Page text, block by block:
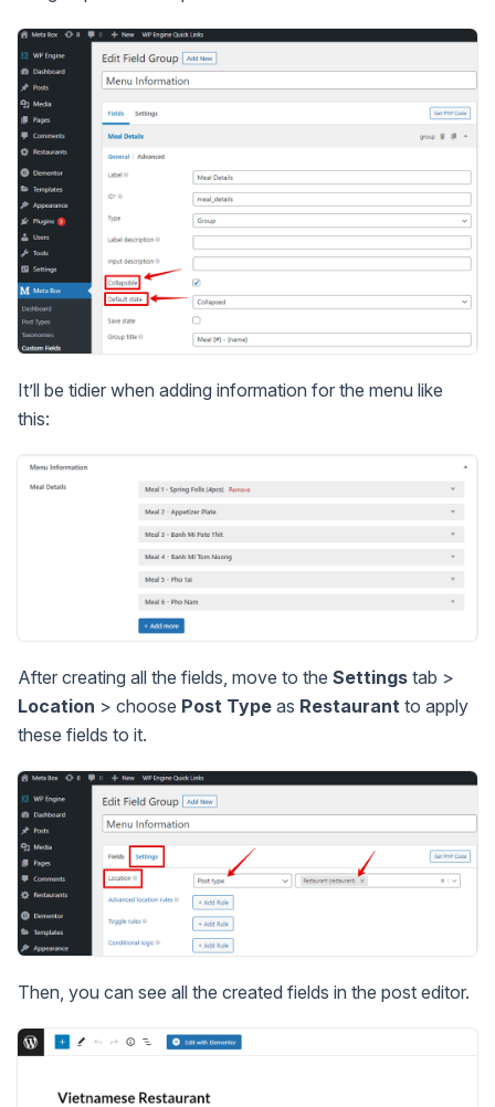
It’ll be tidier when adding information for the menu like
this:
After creating all the fields, move to the Settings tab >
Location > choose Post Type as Restaurant to apply
these fields to it.
Then, you can see all the created fields in the post editor.